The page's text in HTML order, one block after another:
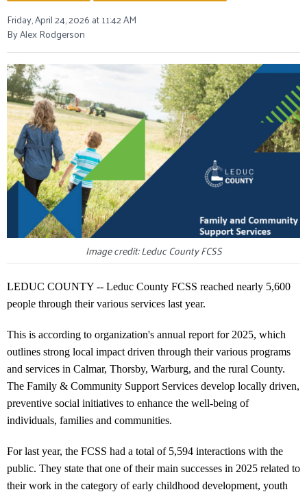
Friday, April 24, 2026 at 11:42 AM
By Alex Rodgerson
Image credit: Leduc County FCSS
LEDUC COUNTY -- Leduc County FCSS reached nearly 5,600
people through their various services last year.
This is according to organization's annual report for 2025, which
outlines strong local impact driven through their various programs
and services in Calmar, Thorsby, Warburg, and the rural County.
The Family & Community Support Services develop locally driven,
preventive social initiatives to enhance the well-being of
individuals, families and communities.
For last year, the FCSS had a total of 5,594 interactions with the
public. They state that one of their main successes in 2025 related to
their work in the category of early childhood development, youth